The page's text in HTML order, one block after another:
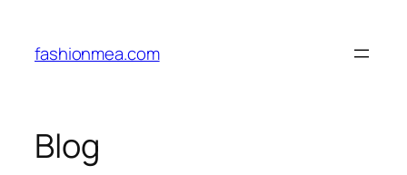
content
fashionmea.com
Blog